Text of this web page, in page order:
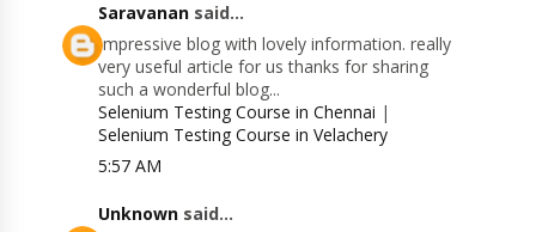
Saravanan said...
Impressive blog with lovely information. really
very useful article for us thanks for sharing
such a wonderful blog...
Selenium Testing Course in Chennai |
Selenium Testing Course in Velachery
5:57 AM
Unknown said...